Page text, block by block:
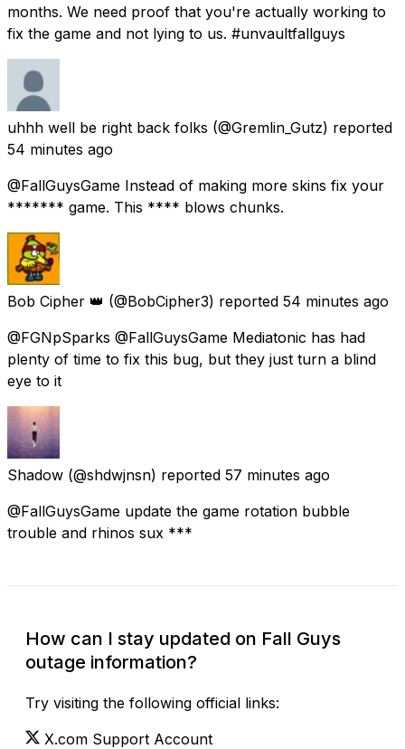
months. We need proof that you're actually working to
fix the game and not lying to us. #unvaultfallguys
uhhh well be right back folks (@Gremlin_Gutz) reported
54 minutes ago
@FallGuysGame Instead of making more skins fix your
******* game. This **** blows chunks.
Bob Cipher 👑 (@BobCipher3) reported 54 minutes ago
@FGNpSparks @FallGuysGame Mediatonic has had
plenty of time to fix this bug, but they just turn a blind
eye to it
Shadow (@shdwjnsn) reported 57 minutes ago
@FallGuysGame update the game rotation bubble
trouble and rhinos sux ***
How can I stay updated on Fall Guys
outage information?
Try visiting the following official links:
X.com Support Account